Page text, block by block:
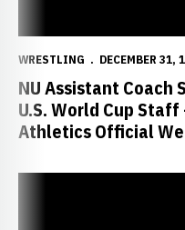
WRESTLING DECEMBER 31,
NU Assistant Coach
U.S. World Cup
Athletics Official